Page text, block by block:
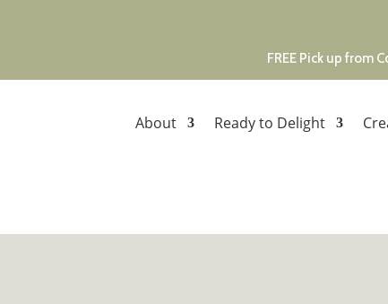
FREE Pick up from
About Ready to Delight